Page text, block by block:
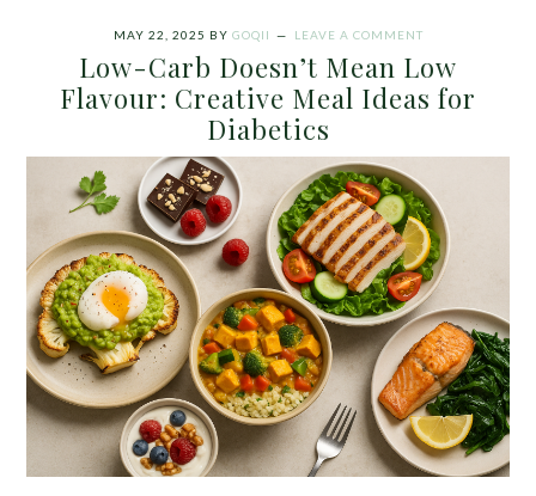
MAY 22, 2025 BY GOQII LEAVE A COMMENT
Low-Carb Doesn’t Mean Low
Flavour: Creative Meal Ideas for
Diabetics